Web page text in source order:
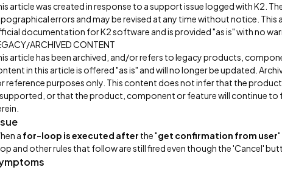
article was created in response to a support issue logged with K2.
errors and may be revised at any time without notice. This
documentation for K2 software and is provided "as is" with no
ARCHIVED CONTENT
article has been archived, and/or refers to legacy products,
in this article is offered "as is" and will no longer be updated.
reference purposes only. This content does not infer that the
or that the product, component or feature will continue to
a for-loop is executed after the "get confirmation from user
and other rules that follow are still fired even though the 'Cancel'